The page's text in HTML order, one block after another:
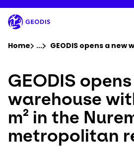
to
main
content
Company
Newsroom
Careers
Home ...Show all breadcrumb
GEODIS opens a
GEODIS
warehouse
m² in the
metropolitan